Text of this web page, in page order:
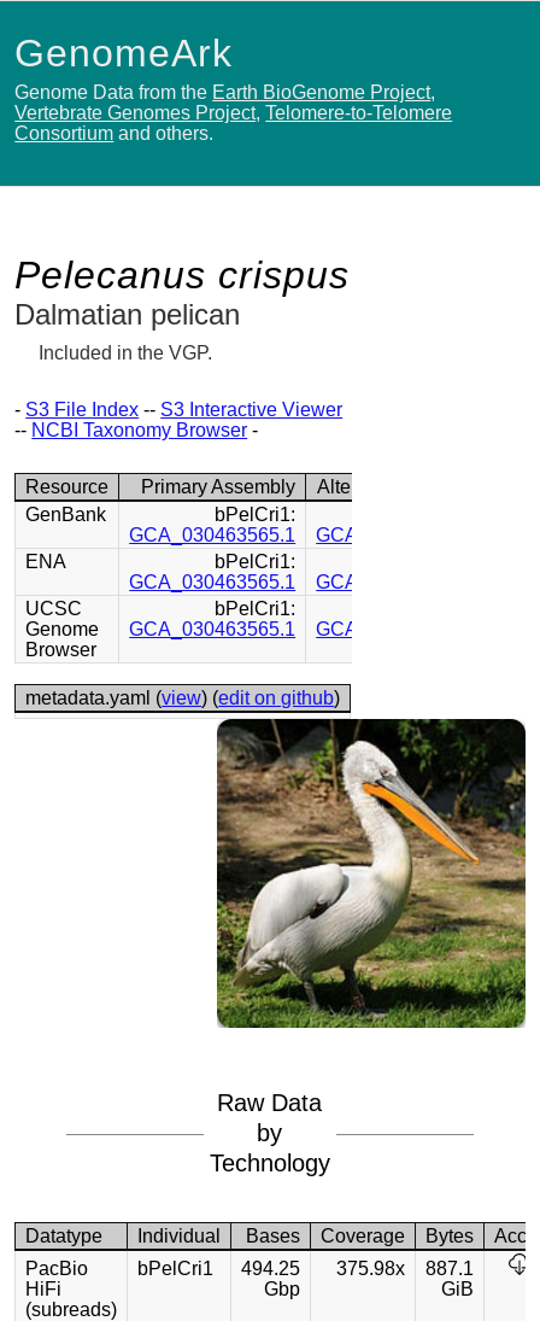
GenomeArk
Genome Data from the Earth BioGenome Project,
Vertebrate Genomes Project,Telomere-to-Telomere
Consortium and others.
Pelecanus crispus
Dalmatian pelican
Included in the VGP.
- S3 File Index -- S3 Interactive Viewer
-- NCBI Taxonomy Browser -
Resource Primary Assembly
Alternate Assembly
GenBank
bPelCri1:
GCA_030463565.1
GCA_030449815.1
ENA
bPelCri1:
GCA_030463565.1
GCA_030449815.1
UCSC
Genome
Browser
bPelCri1:
GCA_030463565.1
GCA_030449815.1
metadata.yaml (view) (edit on github)
Raw Data
by
Technology
Datatype Individual Bases Coverage Bytes
PacBio
HiFi
(subreads)
bPelCri1
494.25
Gbp
375.98x
887.1
GiB